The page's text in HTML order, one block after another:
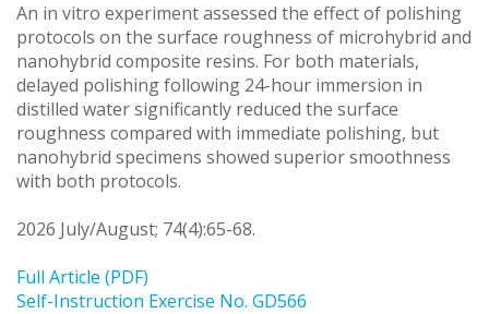
An in vitro experiment assessed the effect of polishing
protocols on the surface roughness of microhybrid and
nanohybrid composite resins. For both materials,
delayed polishing following 24-hour immersion in
distilled water significantly reduced the surface
roughness compared with immediate polishing, but
nanohybrid specimens showed superior smoothness
with both protocols.
2026 July/August; 74(4):65-68.
Full Article (PDF)
Self-Instruction Exercise No. GD566